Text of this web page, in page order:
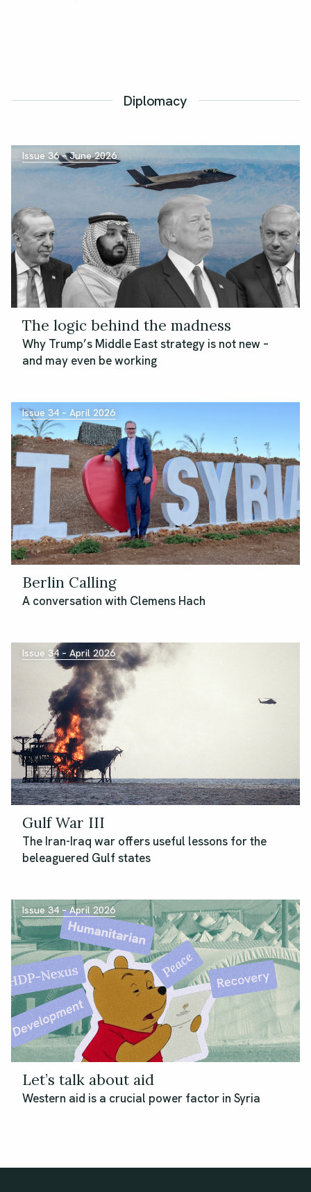
Diplomacy
Issue 36 – June 2026
The logic behind the madness
Why Trump’s Middle East strategy is not new –
and may even be working
Issue 34 – April 2026
Berlin Calling
A conversation with Clemens Hach
Issue 34 – April 2026
Gulf War III
The Iran-Iraq war offers useful lessons for the
beleaguered Gulf states
Issue 34 – April 2026
Let’s talk about aid
Western aid is a crucial power factor in Syria